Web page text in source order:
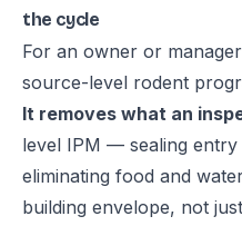
the cycle
For an owner or
source-level rodent
It removes what an
level IPM — sealing
eliminating food and
building envelope, not